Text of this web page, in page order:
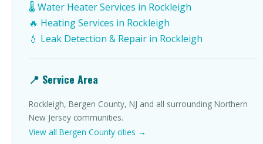
🌡️ Water Heater Services in Rockleigh
🔥 Heating Services in Rockleigh
💧 Leak Detection & Repair in Rockleigh
📍 Service Area
Rockleigh, Bergen County, NJ and all surrounding Northern
New Jersey communities.
View all Bergen County cities →